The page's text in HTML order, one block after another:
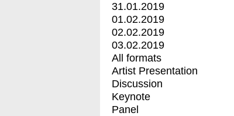
31.01.2019
01.02.2019
02.02.2019
03.02.2019
All formats
Artist Presentation
Discussion
Keynote
Panel